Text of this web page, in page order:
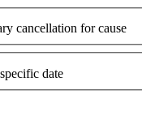
cancellation for cause
date